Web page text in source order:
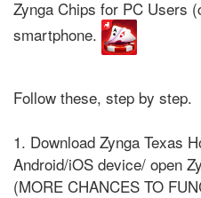
Zynga Chips for PC Users
smartphone.
Follow these, step by step.
1. Download Zynga Texas
Android/iOS device/ open
(MORE CHANCES TO